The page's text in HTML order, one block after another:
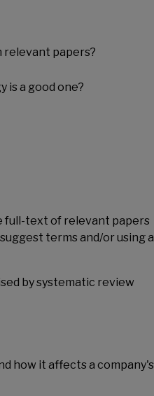
relevant papers?
is a good one?
full-text of relevant papers
terms and/or using a
by systematic review
how it affects a company's